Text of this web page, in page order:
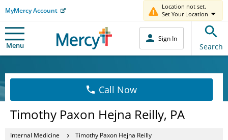
MyMercy Account
Location not set.
Set Your Location
Menu
Sign In
Search
Call Now
Timothy Paxon Hejna Reilly, PA
Internal Medicine Timothy Paxon Hejna Reilly